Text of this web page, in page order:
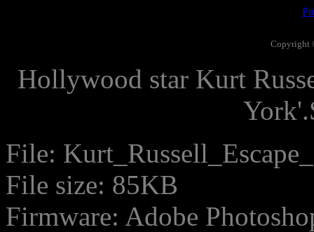
Copyright
Hollywood star Kurt
File:
File size: 85KB
Firmware: Adobe